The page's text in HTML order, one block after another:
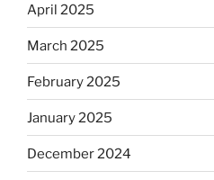
April 2025
March 2025
February 2025
January 2025
December 2024